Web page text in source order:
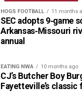
HOGS FOOTBALL 11 months
SEC adopts 9‑game
Arkansas‑Missouri
annual
EATING NWA 10 months ago
CJ’s Butcher Boy
Fayetteville’s